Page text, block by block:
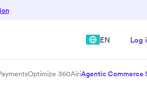
EN Log
Optimize 360AiriAgentic Commerce